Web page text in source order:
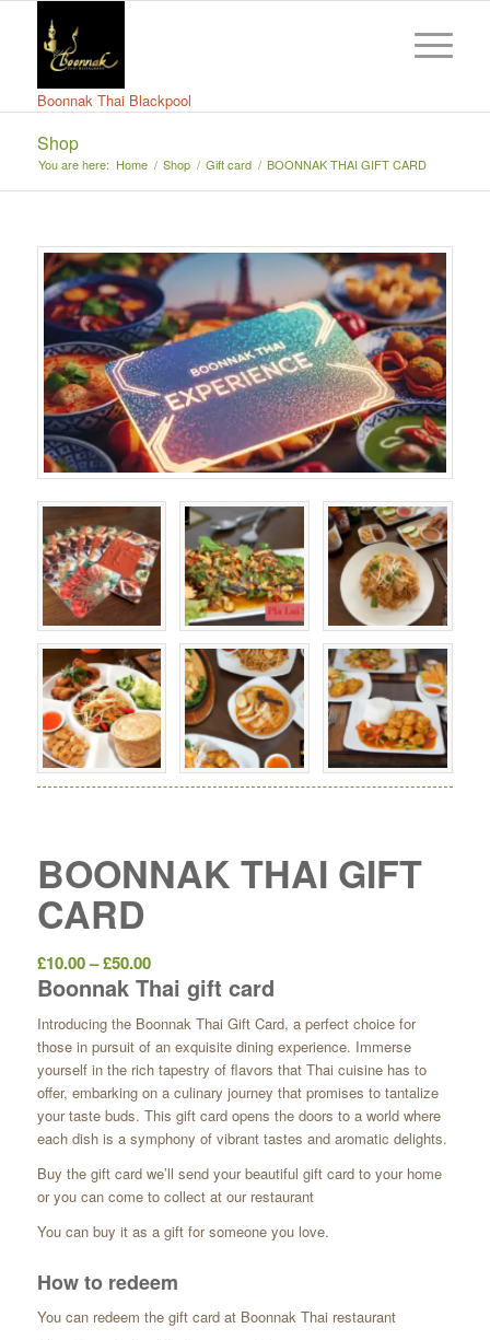
Boonnak Thai Blackpool
Shop
You are here: Home / Shop / Gift card / BOONNAK THAI GIFT CARD
BOONNAK THAI GIFT
CARD
£10.00– £50.00Price
range:
£10.00
through
£50.00
Boonnak Thai gift card
Introducing the Boonnak Thai Gift Card, a perfect choice for
those in pursuit of an exquisite dining experience. Immerse
yourself in the rich tapestry of flavors that Thai cuisine has to
offer, embarking on a culinary journey that promises to tantalize
your taste buds. This gift card opens the doors to a world where
each dish is a symphony of vibrant tastes and aromatic delights.
Buy the gift card we’ll send your beautiful gift card to your home
or you can come to collect at our restaurant
You can buy it as a gift for someone you love.
How to redeem
You can redeem the gift card at Boonnak Thai restaurant